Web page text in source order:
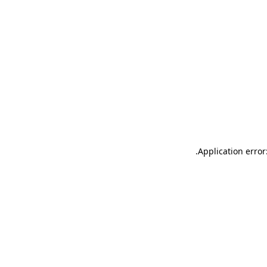
Application
.